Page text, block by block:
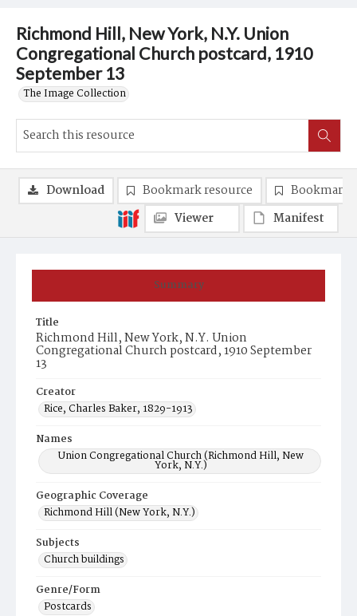
Richmond Hill, New York, N.Y. Union
Congregational Church postcard, 1910
September 13
The Image Collection
Summary
Title
Richmond Hill, New York, N.Y. Union
Congregational Church postcard, 1910 September
13
Creator
Rice, Charles Baker, 1829-1913
Names
Union Congregational Church (Richmond Hill, New
York, N.Y.)
Geographic Coverage
Richmond Hill (New York, N.Y.)
Subjects
Church buildings
Genre/Form
Postcards
Download Bookmark resource
Bookmark
Viewer
Manifest